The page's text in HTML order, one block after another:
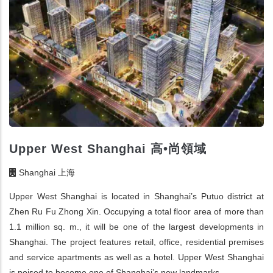
Upper West Shanghai 高•尚領域
Shanghai 上海
Upper West Shanghai is located in Shanghai’s Putuo district at
Zhen Ru Fu Zhong Xin. Occupying a total floor area of more than
1.1 million sq. m., it will be one of the largest developments in
Shanghai. The project features retail, office, residential premises
and service apartments as well as a hotel. Upper West Shanghai